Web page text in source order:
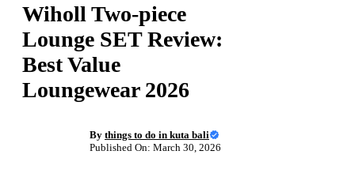
Wiholl Two-piece
Lounge SET Review:
Best Value
Loungewear 2026
By things to do in kuta bali
Published On: March 30, 2026